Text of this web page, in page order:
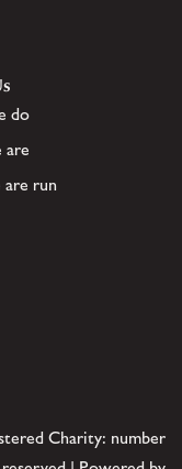
do
are
run
Charity: number